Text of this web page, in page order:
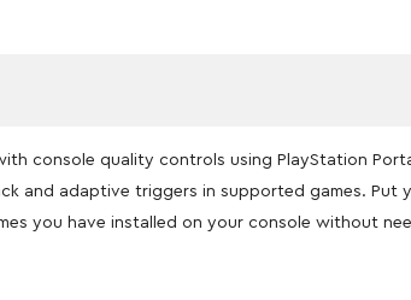
console quality controls using PlayStation
and adaptive triggers in supported games.
you have installed on your console without